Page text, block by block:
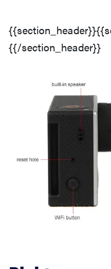
Auto Controls
Features
Compression
Resolution & Frame
{{/section_header}}